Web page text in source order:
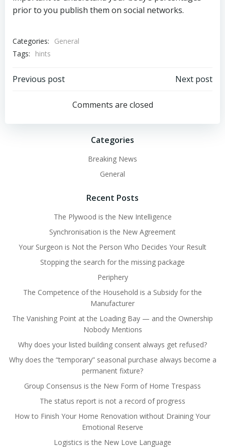
prior to you publish them on social networks.
Categories:
General
Tags:
hints
Post
navigation
Previous post
navigation
Next post
Comments are closed
Categories
Breaking News
General
Recent Posts
The Plywood is the New Intelligence
Synchronisation is the New Agreement
Your Surgeon is Not the Person Who Decides Your Result
Stopping the search for the missing package
Periphery
The Competence of the Household is a Subsidy for the
Manufacturer
The Vanishing Point at the Loading Bay — and the Ownership
Nobody Mentions
Why does your listed building consent always get refused?
Why does the “temporary” seasonal purchase always become a
permanent fixture?
Group Consensus is the New Form of Home Trespass
The status report is not a record of progress
How to Finish Your Home Renovation without Draining Your
Emotional Reserve
Logistics is the New Love Language